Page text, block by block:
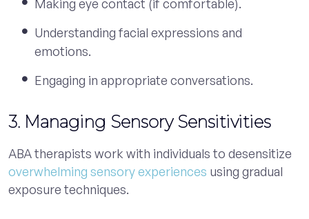
Making eye contact (if comfortable).
Understanding facial expressions and
emotions.
Engaging in appropriate conversations.
3. Managing Sensory Sensitivities
ABA therapists work with individuals to desensitize
overwhelming sensory experiences using gradual
exposure techniques.